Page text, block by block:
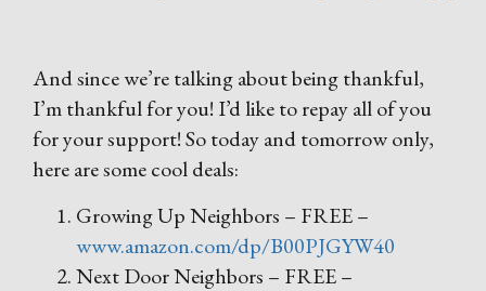
And since we’re talking about being thankful,
I’m thankful for you! I’d like to repay all of you
for your support! So today and tomorrow only,
here are some cool deals:
Growing Up Neighbors – FREE –
www.amazon.com/dp/B00PJGYW40
Next Door Neighbors – FREE –